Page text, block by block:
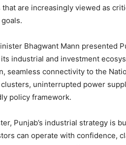
are increasingly viewed as
Bhagwant Mann presented
industrial and investment
seamless connectivity to the
uninterrupted power
policy framework.
Punjab’s industrial strategy is
can operate with confidence,